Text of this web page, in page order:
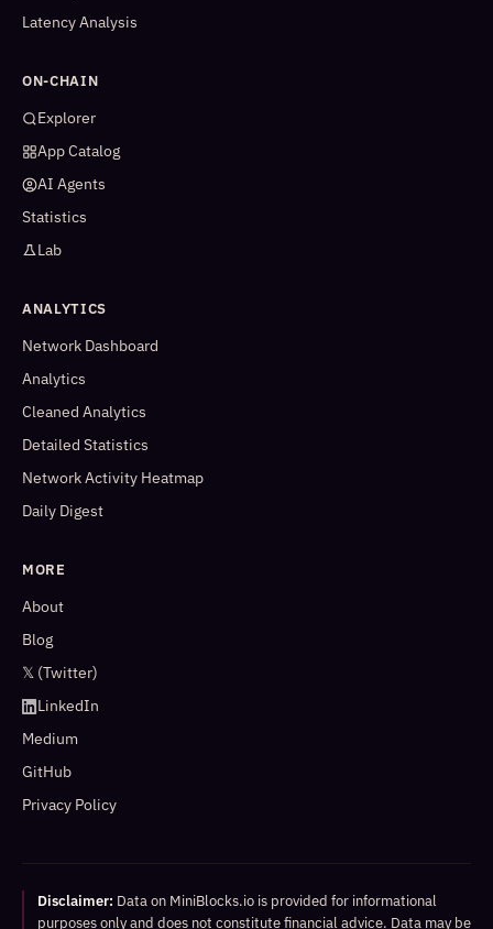
Latency Analysis
ON-CHAIN
Explorer
App Catalog
AI Agents
Statistics
Lab
ANALYTICS
Network Dashboard
Analytics
Cleaned Analytics
Detailed Statistics
Network Activity Heatmap
Daily Digest
MORE
About
Blog
𝕏 (Twitter)
LinkedIn
Medium
GitHub
Privacy Policy
Disclaimer: Data on MiniBlocks.io is provided for informational
purposes only and does not constitute financial advice. Data may be